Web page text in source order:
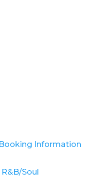
R&B/Soul